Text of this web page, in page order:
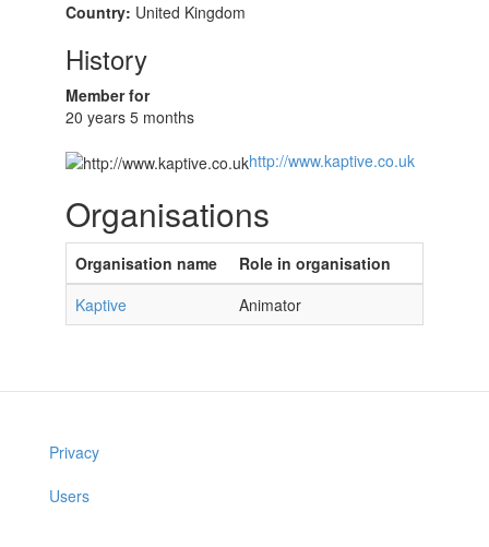
Country: United Kingdom
History
Member for
20 years 5 months
http://www.kaptive.co.uk
Organisations
Organisation name
Role in organisation
Kaptive
Animator
Privacy
Users